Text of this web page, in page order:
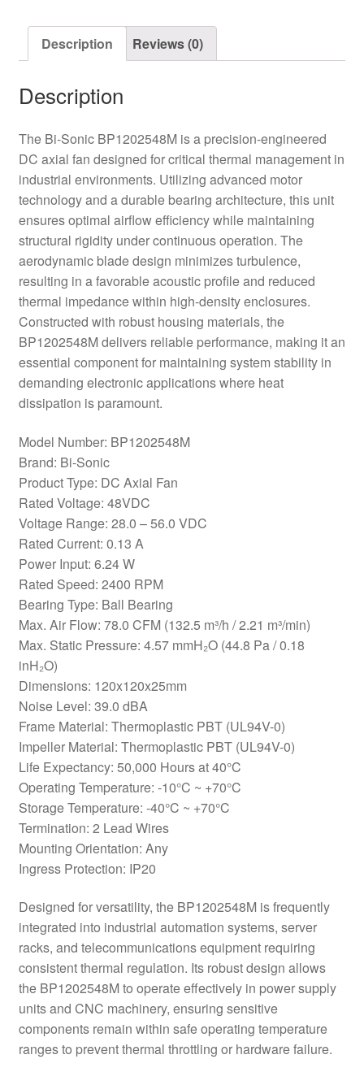
Description Reviews (0)
Description
The Bi-Sonic BP1202548M is a precision-engineered
DC axial fan designed for critical thermal management in
industrial environments. Utilizing advanced motor
technology and a durable bearing architecture, this unit
ensures optimal airflow efficiency while maintaining
structural rigidity under continuous operation. The
aerodynamic blade design minimizes turbulence,
resulting in a favorable acoustic profile and reduced
thermal impedance within high-density enclosures.
Constructed with robust housing materials, the
BP1202548M delivers reliable performance, making it an
essential component for maintaining system stability in
demanding electronic applications where heat
dissipation is paramount.
Model Number: BP1202548M
Brand: Bi-Sonic
Product Type: DC Axial Fan
Rated Voltage: 48VDC
Voltage Range: 28.0 – 56.0 VDC
Rated Current: 0.13 A
Power Input: 6.24 W
Rated Speed: 2400 RPM
Bearing Type: Ball Bearing
Max. Air Flow: 78.0 CFM (132.5 m³/h / 2.21 m³/min)
Max. Static Pressure: 4.57 mmH₂O (44.8 Pa / 0.18
inH₂O)
Dimensions: 120x120x25mm
Noise Level: 39.0 dBA
Frame Material: Thermoplastic PBT (UL94V-0)
Impeller Material: Thermoplastic PBT (UL94V-0)
Life Expectancy: 50,000 Hours at 40°C
Operating Temperature: -10°C ~ +70°C
Storage Temperature: -40°C ~ +70°C
Termination: 2 Lead Wires
Mounting Orientation: Any
Ingress Protection: IP20
Designed for versatility, the BP1202548M is frequently
integrated into industrial automation systems, server
racks, and telecommunications equipment requiring
consistent thermal regulation. Its robust design allows
the BP1202548M to operate effectively in power supply
units and CNC machinery, ensuring sensitive
components remain within safe operating temperature
ranges to prevent thermal throttling or hardware failure.